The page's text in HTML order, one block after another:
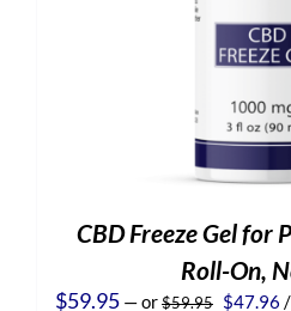
CBD Freeze Gel for
Roll-On,
$59.95 —or$59.95 Original
$47.96